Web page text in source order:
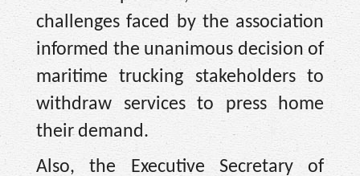
challenges faced by the association
informed the unanimous decision of
maritime trucking stakeholders to
withdraw services to press home
their demand.
Also, the Executive Secretary of